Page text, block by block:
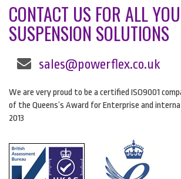
CONTACT US FOR ALL
SUSPENSION SOLUTIONS
sales@powerflex.co.uk
We are very proud to be a certified ISO9001
of the Queens’s Award for Enterprise and
2013